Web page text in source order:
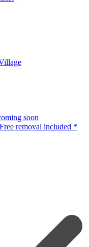
soon
Free removal included *